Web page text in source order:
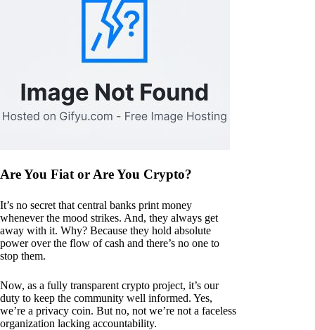
Are You Fiat or Are You Crypto?
It’s no secret that central banks print money
whenever the mood strikes. And, they always get
away with it. Why? Because they hold absolute
power over the flow of cash and there’s no one to
stop them.
Now, as a fully transparent crypto project, it’s our
duty to keep the community well informed. Yes,
we’re a privacy coin. But no, not we’re not a faceless
organization lacking accountability.